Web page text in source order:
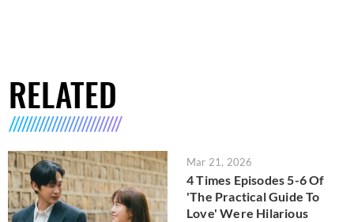
RELATED
Mar 21, 2026
4 Times Episodes 5-6 Of
'The Practical Guide To
Love' Were Hilarious